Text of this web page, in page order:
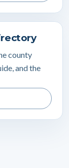
county
and the